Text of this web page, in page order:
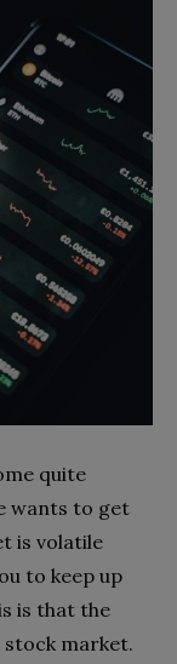
quite
wants to get
is volatile
to keep up
is that the
market.